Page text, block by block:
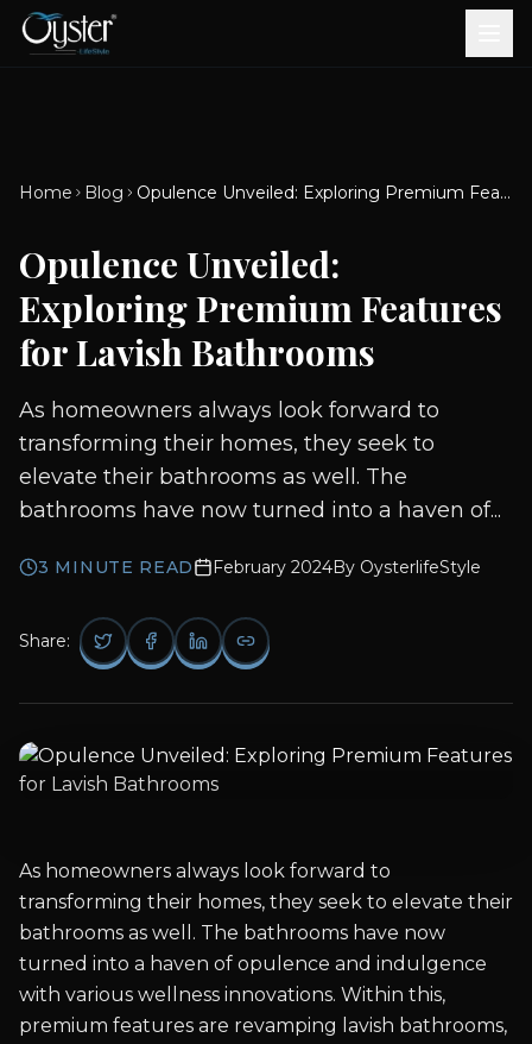
Diverters
Showers
Brook CP Fittings - Basin
Mixers
Brook CP Fittings - Body
Jets
Brook CP Fittings -
Scroll for more
Aluminium Doors &
Windows
uPVC Doors & Windows
Home Blog Opulence Unveiled: Exploring Premium Features for Lavish Bathrooms
Opulence Unveiled:
Exploring Premium Features
for Lavish Bathrooms
As homeowners always look forward to
transforming their homes, they seek to
elevate their bathrooms as well. The
bathrooms have now turned into a haven of...
3 MINUTE READ February 2024By OysterlifeStyle
Share:
As homeowners always look forward to
transforming their homes, they seek to elevate their
bathrooms as well. The bathrooms have now
turned into a haven of opulence and indulgence
with various wellness innovations. Within this,
premium features are revamping lavish bathrooms,